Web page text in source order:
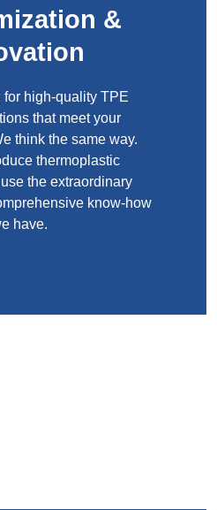
&
for high-quality TPE
that meet your
think the same way.
thermoplastic
the extraordinary
know-how
have.